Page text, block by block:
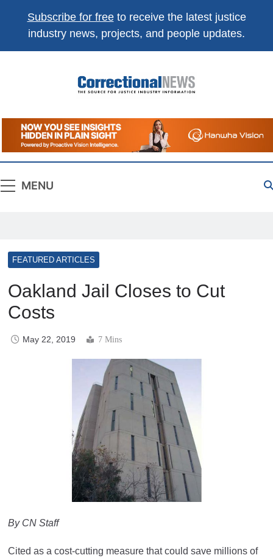
Subscribe for freeto receive the latest justice
industry news, projects, and people updates.
Correctional
News
The Source For Justice Industry Information
MENU
FEATURED ARTICLES
Oakland Jail Closes to Cut
Costs
May 22, 2019 7 Mins
By CN Staff
Cited as a cost-cutting measure that could save millions of